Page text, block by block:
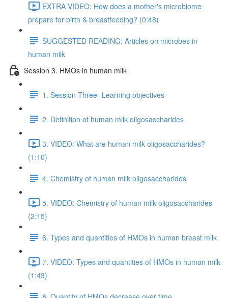
EXTRA VIDEO: How does a mother's microbiome
prepare for birth & breastfeeding? (0:48)
SUGGESTED READING: Articles on microbes in
human milk
Session 3. HMOs in human milk
1. Session Three -Learning objectives
2. Definition of human milk oligosaccharides
3. VIDEO: What are human milk oligosaccharides?
(1:10)
4. Chemistry of human milk oligosaccharides
5. VIDEO: Chemistry of human milk oligosaccharides
(2:15)
6. Types and quantities of HMOs in human breast milk
7. VIDEO: Types and quantities of HMOs in human milk
(1:43)